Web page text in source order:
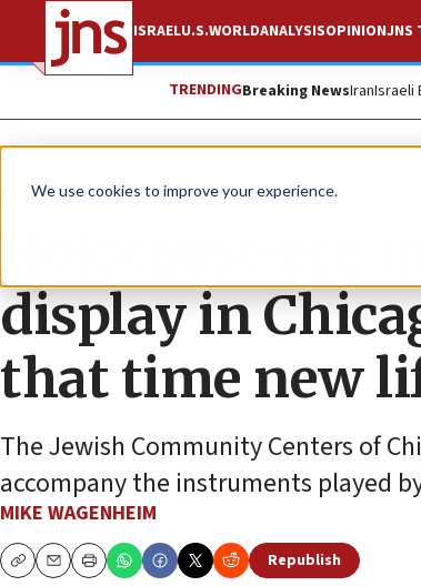
We use cookies to improve your experience.
ISRAELU.S.WORLDANALYSISOPINIONJNS
TRENDINGBreaking NewsIranIsraeli
News Antisemitism
Holocaust-era
display in
that time new
The Jewish Community Centers of
accompany the instruments played
MIKE WAGENHEIM
CopyEmailPrint
Republish